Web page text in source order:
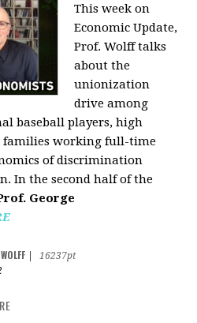
This week on
Economic Update,
Prof. Wolff talks
about the
unionization
drive among
baseball players, high
families working full-time
of discrimination
In the second half of the
George
16237pt